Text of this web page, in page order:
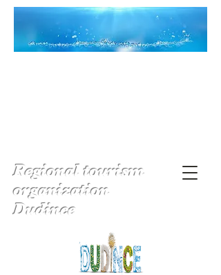
Regional tourism
organization
Dudince